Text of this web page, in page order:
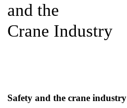
and the
Crane Industry
Safety and the crane industry